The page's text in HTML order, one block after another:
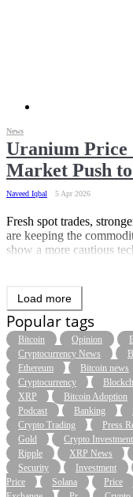
Uranium Price
Market Push
Naveed Iqbal 5 Apr 2026
News
Fresh spot trades,
are keeping the
show a more cautious
Load more
Popular tags
Bitcoin Opinion
Cryptocurrency News
Ethereum
Bitcoin news
Cryptocurrency
XRP
Bitcoin Adoption
Podcast
Banking
Crypto Trading
Press
Gold
Crypto Investment
Ripple
XRP News
Security
Investment
Price
Solana Price